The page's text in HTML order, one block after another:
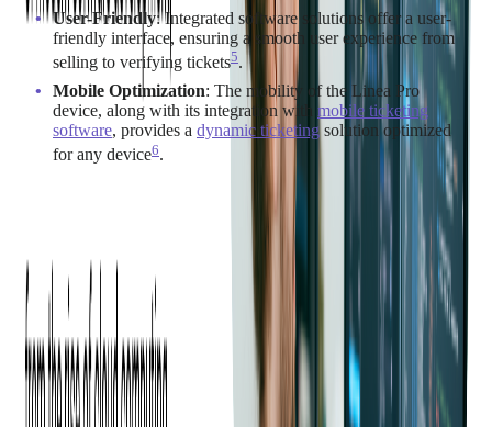
User-Friendly: Integrated software solutions offer a user-
friendly interface, ensuring a smooth user experience from
selling to verifying tickets​5​.
Mobile Optimization: The mobility of the Linea Pro
device, along with its integration with mobile ticketing
software, provides a dynamic ticketing solution optimized
for any device​6​.
Integration
Integrating the Linea Pro device into your current ticketing
system can streamline the ticketing process, making it faster
and more efficient. Customized solutions like the Tamtoto Scan
app can be tailored to work seamlessly with your existing
ticketing infrastructure, ensuring a smooth transition and
operation.